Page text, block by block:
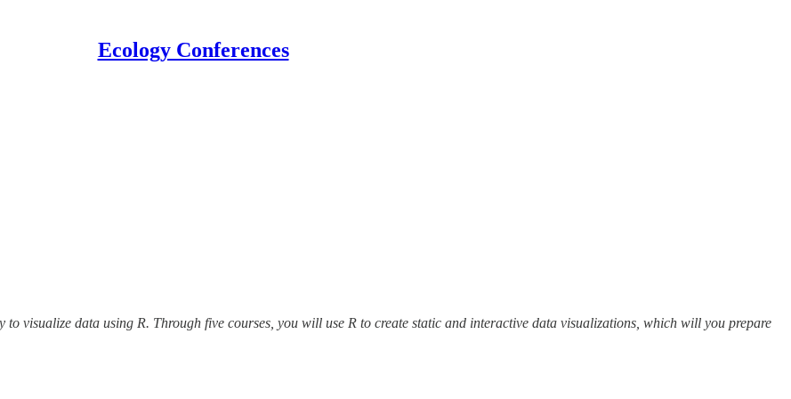
Ecology Conferences
visualize data using R. Through five courses, you will use R to create static and interactive data visualizations, which will you prepare